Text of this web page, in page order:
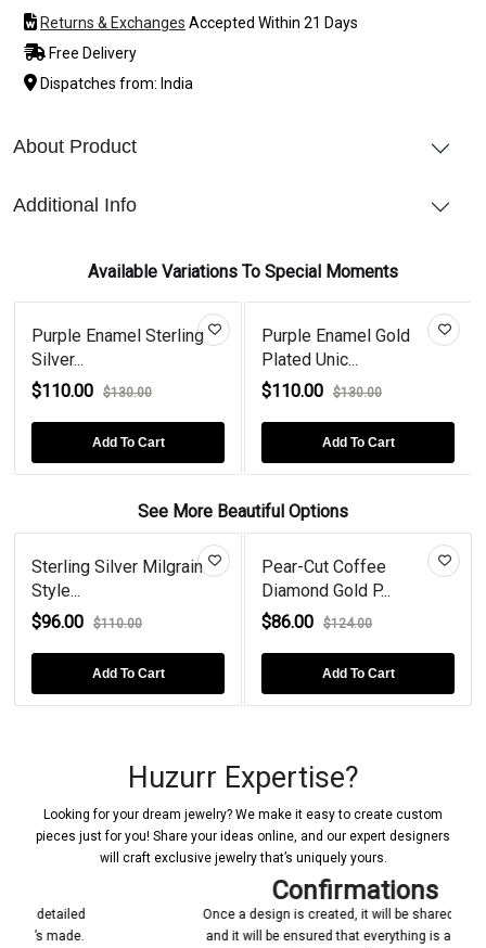
Returns & Exchanges Accepted Within 21 Days
Free Delivery
Dispatches from: India
About Product
Additional Info
Available Variations To Special Moments
Purple Enamel Sterling
Silver...
$110.00
$130.00
Add To Cart
Purple Enamel Gold
Plated Unic...
$110.00
$130.00
Add To Cart
See More Beautiful Options
Sterling Silver Milgrain
Style...
$96.00
$110.00
Add To Cart
Pear-Cut Coffee
Diamond Gold P...
$86.00
$124.00
Add To Cart
Huzurr Expertise?
Looking for your dream jewelry? We make it easy to create custom
pieces just for you! Share your ideas online, and our expert designers
will craft exclusive jewelry that’s uniquely yours.
Confirmations
Once a design is created, it will be shared with you
and it will be ensured that everything is according